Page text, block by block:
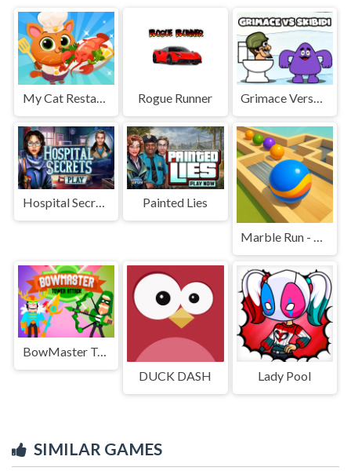
My Cat Restaurant Rogue Runner Grimace Versus Skibidi
Hospital Secrets Painted Lies
Marble Run - Ultimate Race!
BowMaster Tower Attack
DUCK DASH
Lady Pool
SIMILAR GAMES